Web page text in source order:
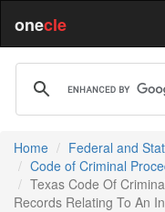
onecle
Home Federal and
Code of Criminal
Texas Code Of
Records Relating To An